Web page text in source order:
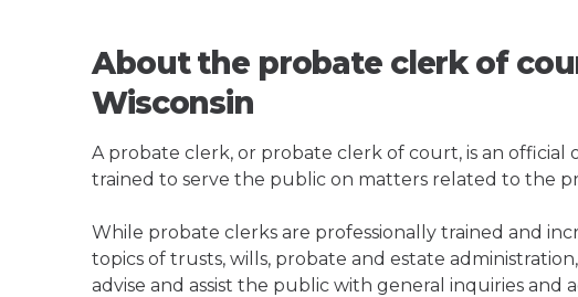
About the probate clerk of
Wisconsin
A probate clerk, or probate clerk of court, is an official
trained to serve the public on matters related to the
While probate clerks are professionally trained and
topics of trusts, wills, probate and estate
advise and assist the public with general inquiries and